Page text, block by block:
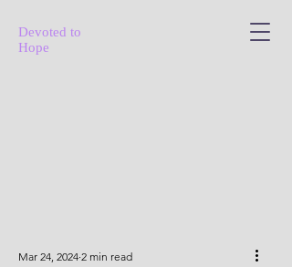
Devoted to
Hope
Mar 24, 2024 2 min read